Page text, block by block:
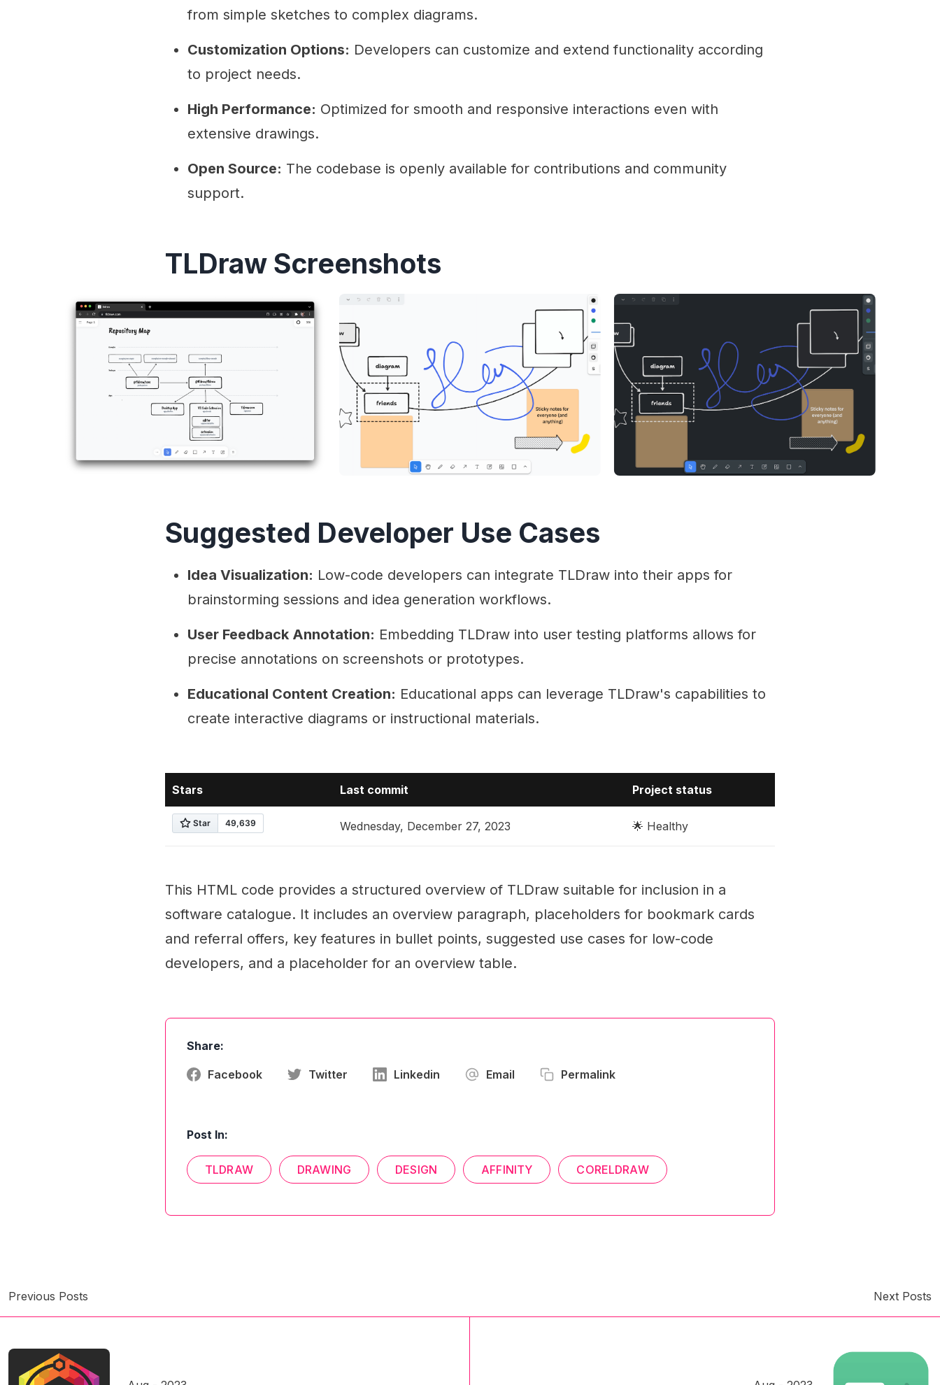
from simple sketches to complex diagrams.
Customization Options: Developers can customize and extend functionality according
to project needs.
High Performance: Optimized for smooth and responsive interactions even with
extensive drawings.
Open Source: The codebase is openly available for contributions and community
support.
TLDraw Screenshots
Suggested Developer Use Cases
Idea Visualization: Low-code developers can integrate TLDraw into their apps for
brainstorming sessions and idea generation workflows.
User Feedback Annotation: Embedding TLDraw into user testing platforms allows for
precise annotations on screenshots or prototypes.
Educational Content Creation: Educational apps can leverage TLDraw's capabilities to
create interactive diagrams or instructional materials.
Stars Last commit Project status
Wednesday, December 27, 2023 🌟 Healthy
This HTML code provides a structured overview of TLDraw suitable for inclusion in a
software catalogue. It includes an overview paragraph, placeholders for bookmark cards
and referral offers, key features in bullet points, suggested use cases for low-code
developers, and a placeholder for an overview table.
Share:
Facebook Twitter Linkedin Email Permalink
Post In:
TLDRAW DRAWING DESIGN AFFINITY CORELDRAW
Previous Posts Next Posts